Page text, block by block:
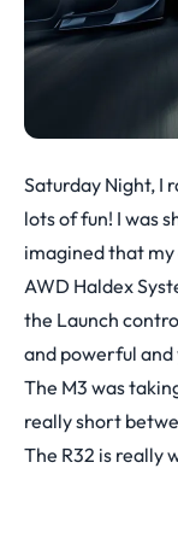
Saturday Night, I
lots of fun! I was
imagined that my
AWD Haldex
the Launch
and powerful
The M3 was
really short
The R32 is really